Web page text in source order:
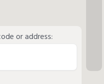
or address: